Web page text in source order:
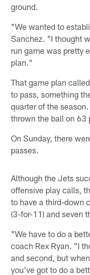
ground.
"We wanted to
Sanchez. "I thought
run game was pretty
plan."
That game plan
to pass, something
quarter of the
thrown the ball on 63
On Sunday, there
passes.
Although the Jets
offensive play calls,
to have a third-down
(3-for-11) and seven
"We have to do a
coach Rex Ryan. "I
and second, but
you've got to do a